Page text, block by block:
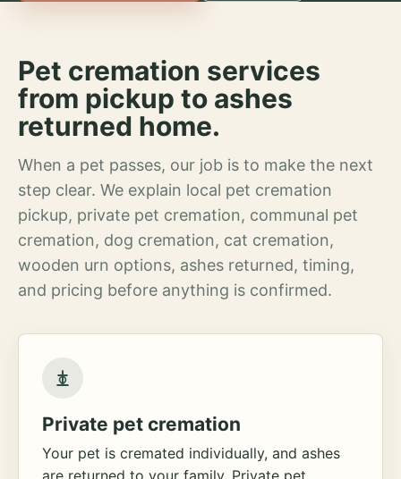
Pet cremation services
from pickup to ashes
returned home.
When a pet passes, our job is to make the next
step clear. We explain local pet cremation
pickup, private pet cremation, communal pet
cremation, dog cremation, cat cremation,
wooden urn options, ashes returned, timing,
and pricing before anything is confirmed.
Private pet cremation
Your pet is cremated individually, and ashes
are returned to your family. Private pet